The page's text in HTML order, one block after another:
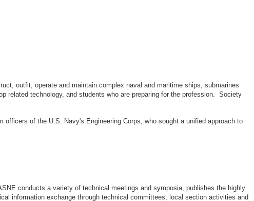
outfit, operate and maintain complex naval and maritime ships, submarines
related technology, and students who are preparing for the profession. Society
of the U.S. Navy's Engineering Corps, who sought a unified approach to
conducts a variety of technical meetings and symposia, publishes the highly
information exchange through technical committees, local section activities and